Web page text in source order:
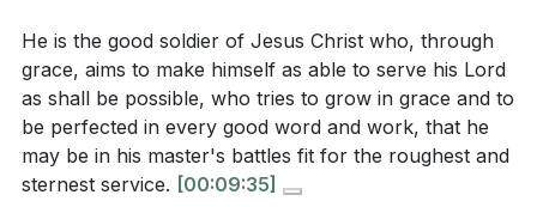
Christ is steadfast and resilient, continuing to
serve faithfully despite difficulties and setbacks.
This perseverance is fueled by a deep conviction in
the truth of the gospel and the hope of eternal
victory.[28:52]
instruction to "put on the full armor of God"?
What does this armor represent?[22:47]
What does the sermon suggest about the ultimate
ambition of a Christian soldier, and how does this
relate to the biblical perspective on eternal
He is the good soldier of Jesus Christ who, through
grace, aims to make himself as able to serve his Lord
as shall be possible, who tries to grow in grace and to
be perfected in every good word and work, that he
may be in his master's battles fit for the roughest and
sternest service. [00:09:35]